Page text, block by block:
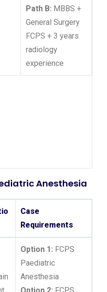
Path B: MBBS +
General Surgery
FCPS + 3 years
radiology
experience
Anesthesia
Case
Requirements
Option 1: FCPS
Paediatric
Anesthesia